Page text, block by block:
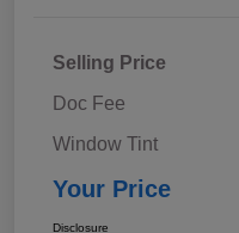
Selling Price
Doc Fee
Window Tint
Your Price
Disclosure